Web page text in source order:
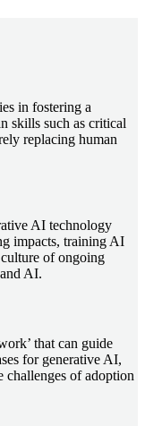
in fostering a
skills such as critical
replacing human
AI technology
impacts, training AI
of ongoing
AI.
that can guide
for generative AI,
challenges of adoption